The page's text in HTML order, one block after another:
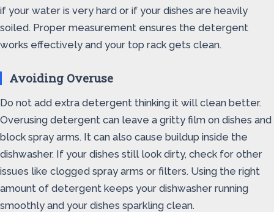
if your water is very hard or if your dishes are heavily
soiled. Proper measurement ensures the detergent
works effectively and your top rack gets clean.
Avoiding Overuse
Do not add extra detergent thinking it will clean better.
Overusing detergent can leave a gritty film on dishes and
block spray arms. It can also cause buildup inside the
dishwasher. If your dishes still look dirty, check for other
issues like clogged spray arms or filters. Using the right
amount of detergent keeps your dishwasher running
smoothly and your dishes sparkling clean.